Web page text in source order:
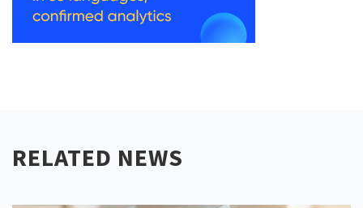
RELATED NEWS